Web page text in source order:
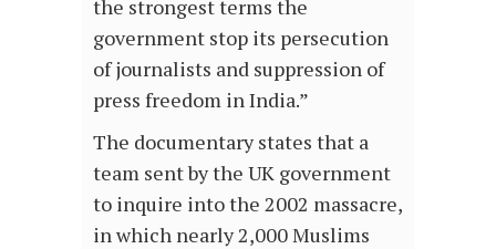
the strongest terms the
government stop its persecution
of journalists and suppression of
press freedom in India.”
The documentary states that a
team sent by the UK government
to inquire into the 2002 massacre,
in which nearly 2,000 Muslims